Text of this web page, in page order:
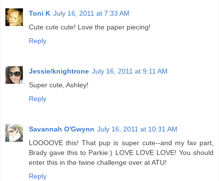
Toni K July 16, 2011 at 7:33 AM
Cute cute cute! Love the paper piecing!
Reply
Jessie/knightrone July 16, 2011 at 9:11 AM
Super cute, Ashley!
Reply
Savannah O'Gwynn July 16, 2011 at 10:31 AM
LOOOOVE this! That pup is super cute--and my fav part,
Brady gave this to Parkie:) LOVE LOVE LOVE! You should
enter this in the twine challenge over at ATU!
Reply